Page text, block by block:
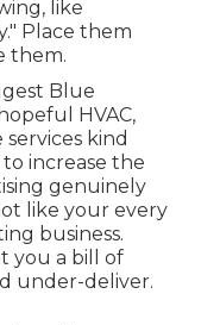
like
Place them
them.
Blue
HVAC,
kind
increase the
genuinely
like your every
business.
you a bill of
under-deliver.